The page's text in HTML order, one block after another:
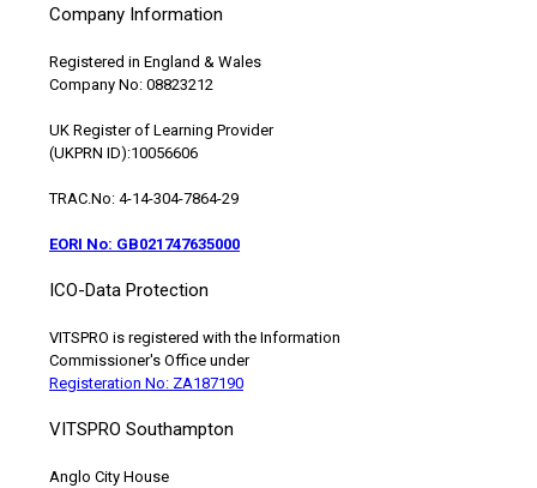
Company Information
Registered in England & Wales
Company No: 08823212
UK Register of Learning Provider
(UKPRN ID):10056606
TRAC.No: 4-14-304-7864-29
EORI No: GB021747635000
ICO-Data Protection
VITSPRO is registered with the Information
Commissioner's Office under
Registeration No: ZA187190
VITSPRO Southampton
Anglo City House